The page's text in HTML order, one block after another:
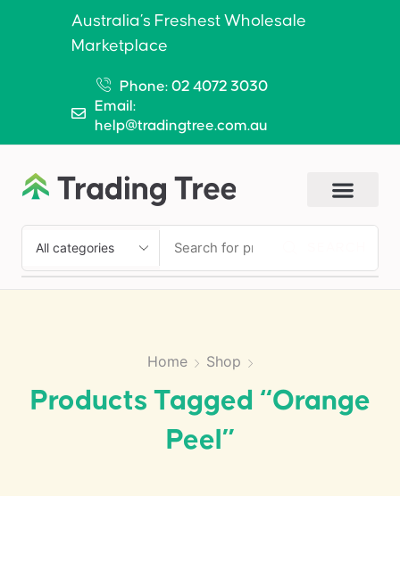
Australia’s Freshest Wholesale
Marketplace
Phone: 02 4072 3030
Email:
help@tradingtree.com.au
Home Shop
Products Tagged “orange
Peel”